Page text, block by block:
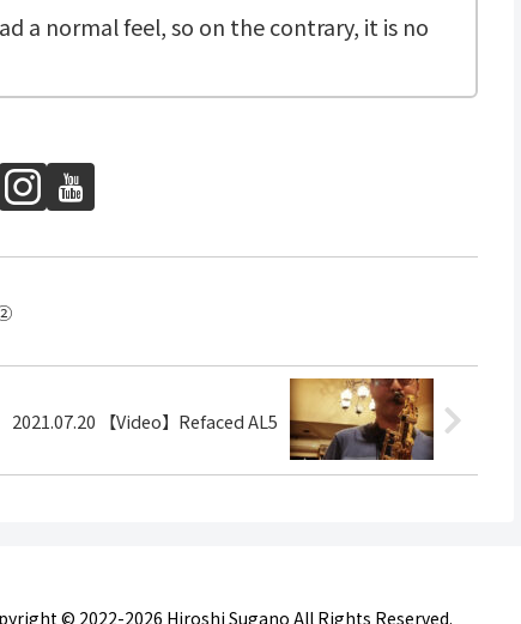
a normal feel, so on the contrary, it is no
2021.07.20 【Video】Refaced AL5
© 2022-2026 Hiroshi Sugano All Rights Reserved.